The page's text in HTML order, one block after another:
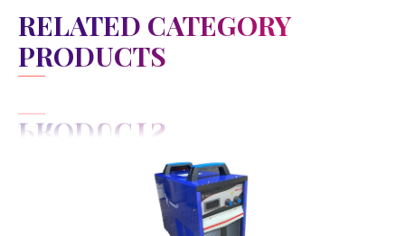
RELATED CATEGORY
PRODUCTS
View Detail
Add to cart